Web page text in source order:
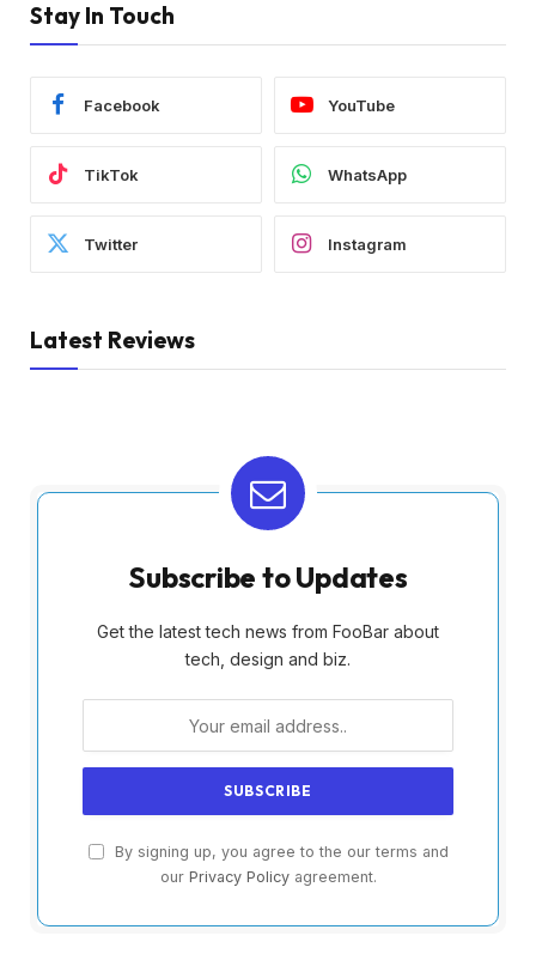
Stay In Touch
Facebook YouTube
TikTok WhatsApp
Twitter Instagram
Latest Reviews
Subscribe to Updates
Get the latest tech news from FooBar about
tech, design and biz.
By signing up, you agree to the our terms and
our Privacy Policyagreement.